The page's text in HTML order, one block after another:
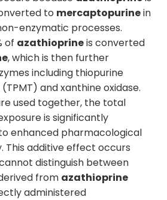
to mercaptopurinein
enzymatic processes.
of azathioprineis converted
, which is then further
including thiopurine
and xanthine oxidase.
used together, the total
is significantly
enhanced pharmacological
This additive effect occurs
distinguish between
from azathioprine
administered